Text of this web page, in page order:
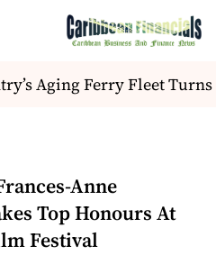
Aging Ferry Fleet Turns
Anne
Top Honours At
Festival